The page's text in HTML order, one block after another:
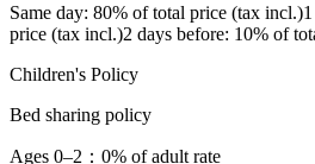
Same day: 80% of total price (tax incl.)
price (tax incl.)2 days before: 10% of
Children's Policy
Bed sharing policy
Ages 0–2 ：0% of adult rate